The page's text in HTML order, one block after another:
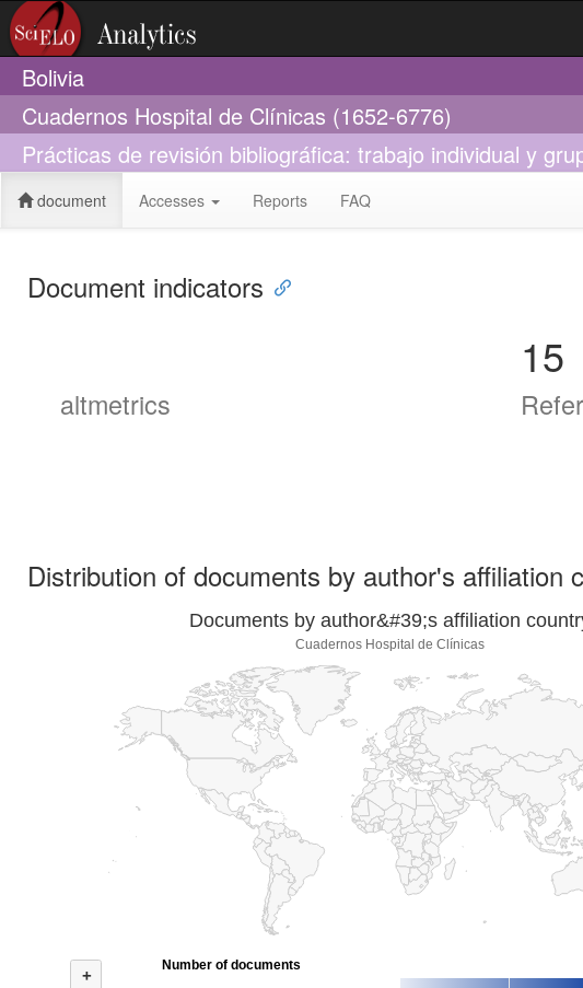
Bolivia
Cuadernos Hospital de Clínicas (1652-6776)
Prácticas de revisión bibliográfica: trabajo individual y
document Accesses Reports FAQ
Document indicators
altmetrics
15
Distribution of documents by author's affiliation
Documents by author&#39;s affiliation
Cuadernos Hospital de Clínicas
+
Number of documents